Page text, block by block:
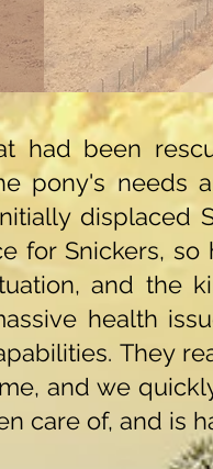
had been
pony's needs
displaced
for Snickers, so
and the
health
They
and we
care of, and is